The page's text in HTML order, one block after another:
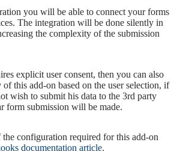
you will be able to connect your forms
The integration will be done silently in
the complexity of the submission
explicit user consent, then you can also
this add-on based on the user selection, if
wish to submit his data to the 3rd party
form submission will be made.
configuration required for this add-on
documentation article.